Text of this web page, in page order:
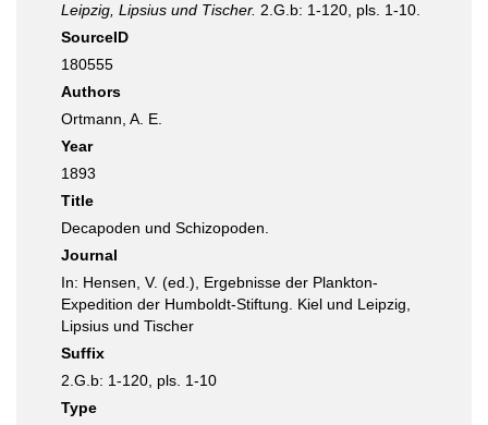
Leipzig, Lipsius und Tischer. 2.G.b: 1-120, pls. 1-10.
SourceID
180555
Authors
Ortmann, A. E.
Year
1893
Title
Decapoden und Schizopoden.
Journal
In: Hensen, V. (ed.), Ergebnisse der Plankton-
Expedition der Humboldt-Stiftung. Kiel und Leipzig,
Lipsius und Tischer
Suffix
2.G.b: 1-120, pls. 1-10
Type